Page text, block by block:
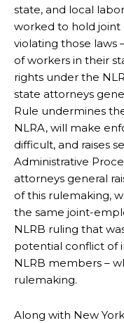
state, and local
worked to hold
violating those laws
of workers in their
rights under the
state attorneys
Rule undermines
NLRA, will make
difficult, and raises
Administrative
attorneys general
of this rulemaking,
the same joint-
NLRB ruling that
potential conflict of
NLRB members –
rulemaking.
Along with New